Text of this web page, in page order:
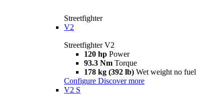
Streetfighter
V2
Streetfighter V2
120 hp Power
93.3 Nm Torque
178 kg (392 lb) Wet weight no fuel
Configure Discover more
V2 S